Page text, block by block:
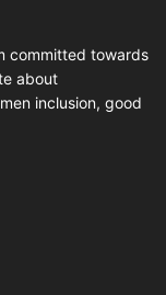
committed towards
about
inclusion, good